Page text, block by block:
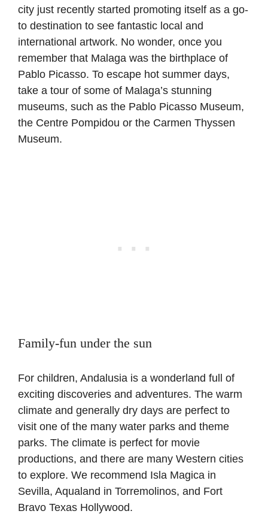
city just recently started promoting itself as a go-
to destination to see fantastic local and
international artwork. No wonder, once you
remember that Malaga was the birthplace of
Pablo Picasso. To escape hot summer days,
take a tour of some of Malaga’s stunning
museums, such as the Pablo Picasso Museum,
the Centre Pompidou or the Carmen Thyssen
Museum.
Family-fun under the sun
For children, Andalusia is a wonderland full of
exciting discoveries and adventures. The warm
climate and generally dry days are perfect to
visit one of the many water parks and theme
parks. The climate is perfect for movie
productions, and there are many Western cities
to explore. We recommend Isla Magica in
Sevilla, Aqualand in Torremolinos, and Fort
Bravo Texas Hollywood.